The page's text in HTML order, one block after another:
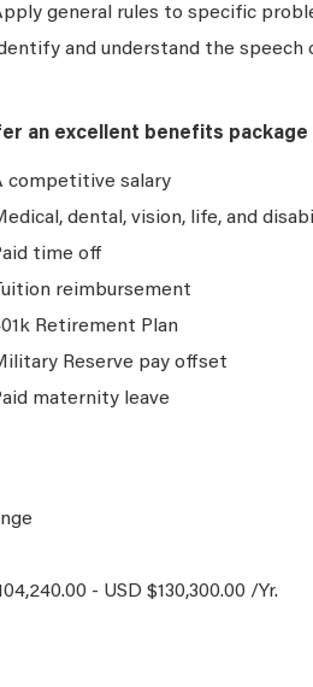
general rules to specific
and understand the speech
an excellent benefits package
competitive salary
dental, vision, life, and
time off
reimbursement
Retirement Plan
Reserve pay offset
maternity leave
- USD $130,300.00 /Yr.